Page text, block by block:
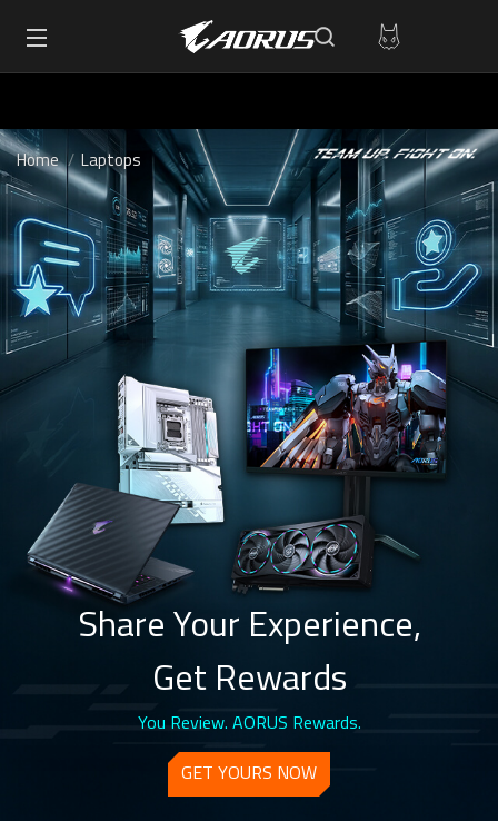
Home Laptops
Share Your Experience,
Get Rewards
You Review. AORUS Rewards.
GET YOURS NOW